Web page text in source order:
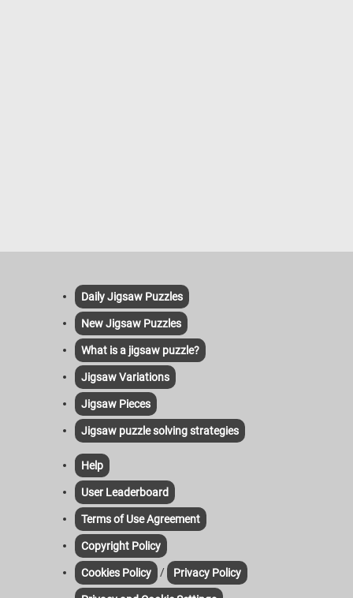
Daily Jigsaw Puzzles
New Jigsaw Puzzles
What is a jigsaw puzzle?
Jigsaw Variations
Jigsaw Pieces
Jigsaw puzzle solving strategies
Help
User Leaderboard
Terms of Use Agreement
Copyright Policy
Cookies Policy / Privacy Policy